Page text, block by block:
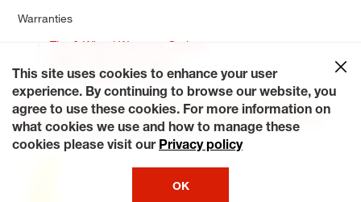
Warranties
Tire & Wheel Warranty Options
Service Warranty Options
Site Map
Terms of Use Privacy Policy Contact Us
Careers
Accessibility Statement My Privacy Rights Request a Quote
© 2026 Tiresplus. All Rights Reserved.
This site uses cookies to enhance your user
experience. By continuing to browse our website, you
agree to use these cookies. For more information on
what cookies we use and how to manage these
cookies please visit our Privacy policy
OK